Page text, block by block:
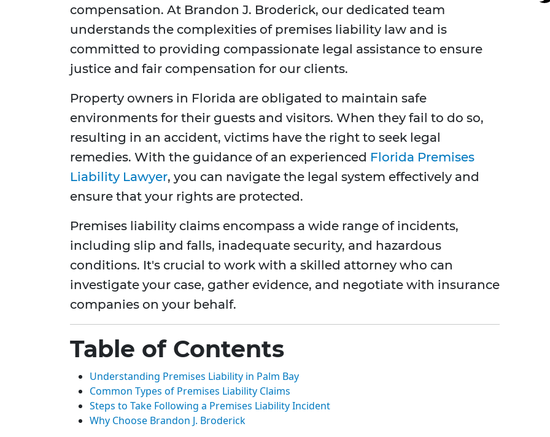
compensation. At Brandon J. Broderick, our dedicated team
understands the complexities of premises liability law and is
committed to providing compassionate legal assistance to ensure
justice and fair compensation for our clients.
Property owners in Florida are obligated to maintain safe
environments for their guests and visitors. When they fail to do so,
resulting in an accident, victims have the right to seek legal
remedies. With the guidance of an experienced Florida Premises
Liability Lawyer, you can navigate the legal system effectively and
ensure that your rights are protected.
Premises liability claims encompass a wide range of incidents,
including slip and falls, inadequate security, and hazardous
conditions. It's crucial to work with a skilled attorney who can
investigate your case, gather evidence, and negotiate with insurance
companies on your behalf.
Table of Contents
Understanding Premises Liability in Palm Bay
Common Types of Premises Liability Claims
Steps to Take Following a Premises Liability Incident
Why Choose Brandon J. Broderick